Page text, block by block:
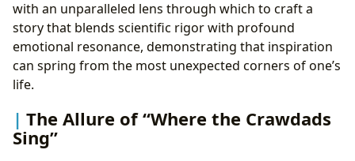
with an unparalleled lens through which to craft a
story that blends scientific rigor with profound
emotional resonance, demonstrating that inspiration
can spring from the most unexpected corners of one’s
life.
The Allure of “Where the Crawdads
Sing”